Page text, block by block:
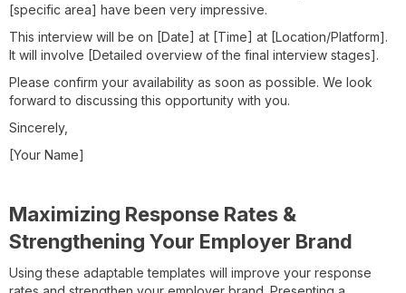
[specific area] have been very impressive.
This interview will be on [Date] at [Time] at [Location/Platform].
It will involve [Detailed overview of the final interview stages].
Please confirm your availability as soon as possible. We look
forward to discussing this opportunity with you.
Sincerely,
[Your Name]
Maximizing Response Rates &
Strengthening Your Employer Brand
Using these adaptable templates will improve your response